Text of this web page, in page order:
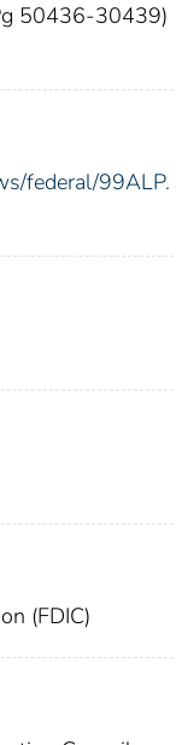
50436-30439)
federal/99ALP.
(FDIC)